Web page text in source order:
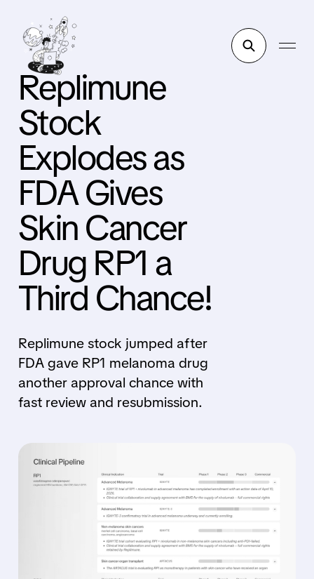
Replimune
Stock
Explodes as
FDA Gives
Skin Cancer
Drug RP1 a
Third Chance!
Replimune stock jumped after
FDA gave RP1 melanoma drug
another approval chance with
fast review and resubmission.